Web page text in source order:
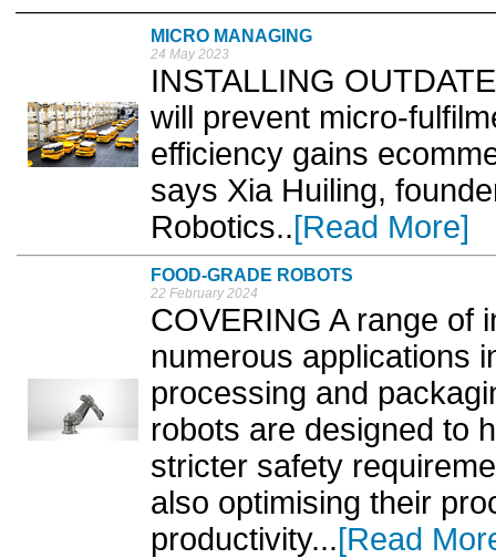
MICRO MANAGING
24 May 2023
INSTALLING
will prevent micro-
efficiency gains
says Xia Huiling,
Robotics..[Read More]
FOOD-GRADE ROBOTS
22 February 2024
COVERING A range of
numerous applications
processing and
robots are designed to
stricter safety
also optimising their
productivity...[Read